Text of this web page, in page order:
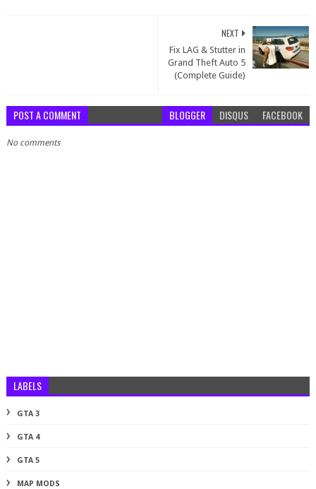
NEXT
Fix LAG & Stutter in
Grand Theft Auto 5
(Complete Guide)
POST A COMMENT BLOGGER DISQUS FACEBOOK
No comments
LABELS
GTA 3
GTA 4
GTA 5
MAP MODS